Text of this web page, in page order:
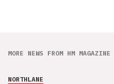
MORE NEWS FROM HM MAGAZINE
NORTHLANE